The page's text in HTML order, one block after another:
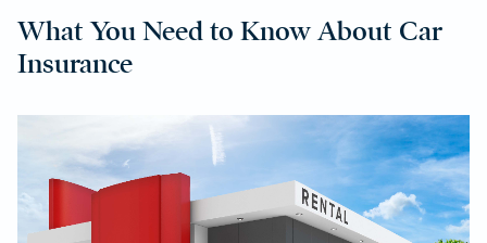
What You Need to Know About Car
Insurance